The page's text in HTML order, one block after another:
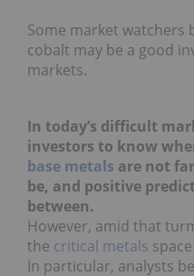
Some market watchers
cobalt may be a good
markets.
In today’s difficult
investors to know
base metals are not
be, and positive
between.
However, amid that
the critical metals
In particular, analysts